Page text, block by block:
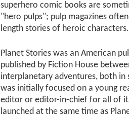
superhero comic books are
"hero pulps"; pulp magazines
length stories of heroic characters.
Planet Stories was an American
published by Fiction House
interplanetary adventures, both in
was initially focused on a young
editor or editor-in-chief for all of
launched at the same time as